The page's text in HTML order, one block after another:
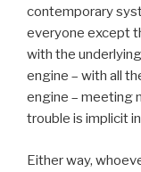
contemporary
everyone except
with the
engine – with all
engine – meeting
trouble is implicit
Either way,